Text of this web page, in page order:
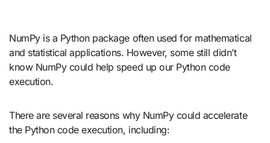
NumPy is a Python package often used for mathematical
and statistical applications. However, some still didn’t
know NumPy could help speed up our Python code
execution.
There are several reasons why NumPy could accelerate
the Python code execution, including: